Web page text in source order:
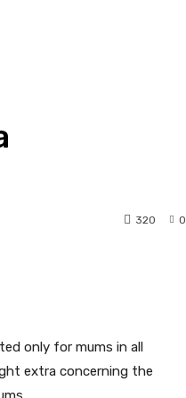
0
320
only for mums in all
extra concerning the